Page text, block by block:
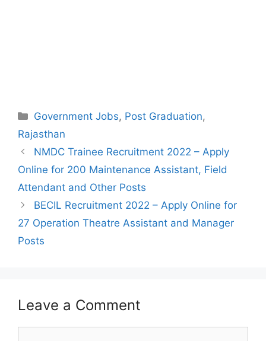
Categories
Government Jobs, Post Graduation,
Rajasthan
Post
navigation
NMDC Trainee Recruitment 2022 – Apply
Online for 200 Maintenance Assistant, Field
Attendant and Other Posts
BECIL Recruitment 2022 – Apply Online for
27 Operation Theatre Assistant and Manager
Posts
Leave a Comment